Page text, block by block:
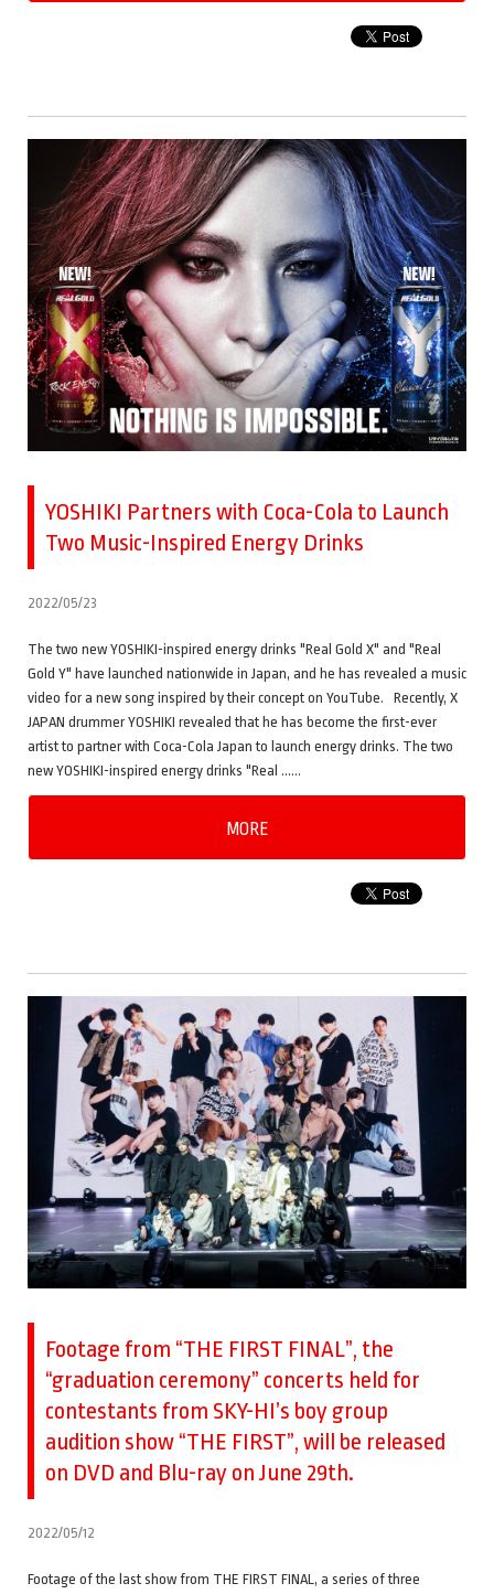
YOSHIKI Partners with Coca-Cola to Launch
Two Music-Inspired Energy Drinks
2022/05/23
The two new YOSHIKI-inspired energy drinks "Real Gold X" and "Real
Gold Y" have launched nationwide in Japan, and he has revealed a music
video for a new song inspired by their concept on YouTube. Recently, X
JAPAN drummer YOSHIKI revealed that he has become the first-ever
artist to partner with Coca-Cola Japan to launch energy drinks. The two
new YOSHIKI-inspired energy drinks "Real ……
MORE
Footage from “THE FIRST FINAL”, the
“graduation ceremony” concerts held for
contestants from SKY-HI’s boy group
audition show “THE FIRST”, will be released
on DVD and Blu-ray on June 29th.
2022/05/12
Footage of the last show from THE FIRST FINAL, a series of three